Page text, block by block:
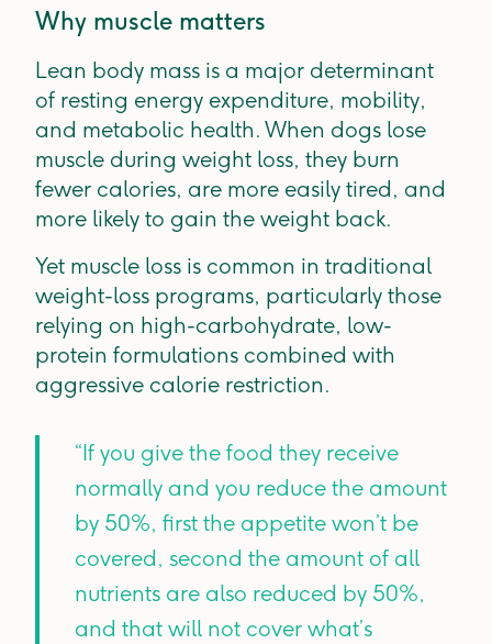
Why muscle matters
Lean body mass is a major determinant
of resting energy expenditure, mobility,
and metabolic health. When dogs lose
muscle during weight loss, they burn
fewer calories, are more easily tired, and
more likely to gain the weight back.
Yet muscle loss is common in traditional
weight-loss programs, particularly those
relying on high-carbohydrate, low-
protein formulations combined with
aggressive calorie restriction.
“If you give the food they receive
normally and you reduce the amount
by 50%, first the appetite won’t be
covered, second the amount of all
nutrients are also reduced by 50%,
and that will not cover what’s